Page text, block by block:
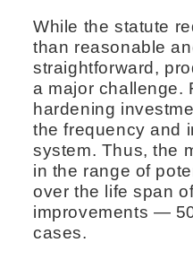
While the statute
than reasonable
straightforward,
a major challenge.
hardening
the frequency and
system. Thus, the
in the range of
over the life span
improvements —
cases.